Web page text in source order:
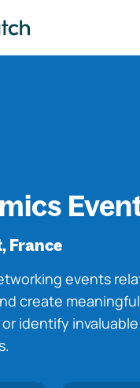
France
events
create meaningful
identify